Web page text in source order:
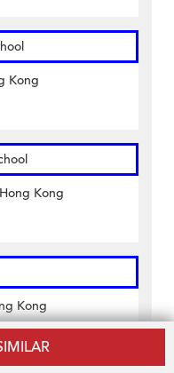
Kong
Kong
Kong